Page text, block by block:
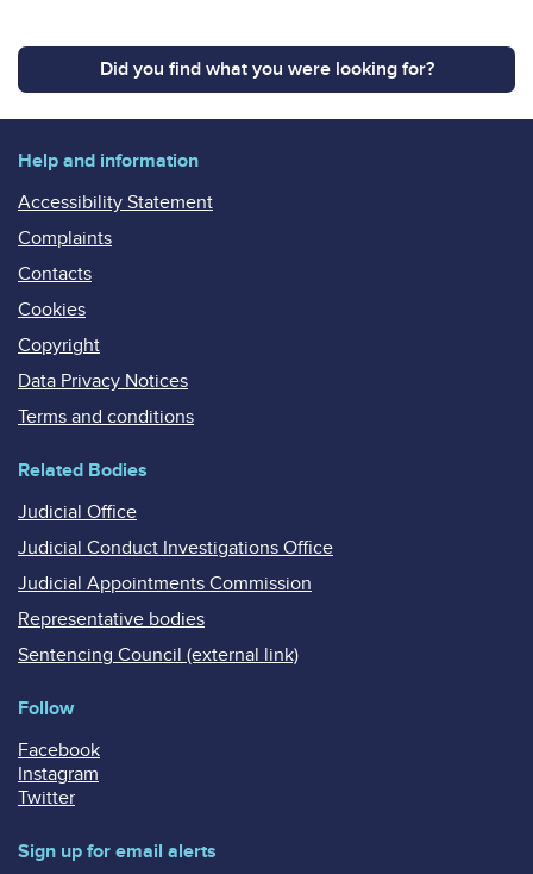
Did you find what you were looking for?
Help and information
Accessibility Statement
Complaints
Contacts
Cookies
Copyright
Data Privacy Notices
Terms and conditions
Related Bodies
Judicial Office
Judicial Conduct Investigations Office
Judicial Appointments Commission
Representative bodies
Sentencing Council (external link)
Follow
Facebook
Instagram
Twitter
Sign up for email alerts